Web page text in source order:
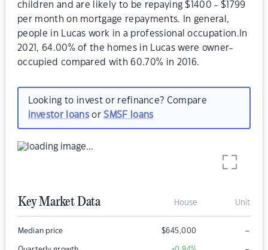
children and are likely to be repaying $1400 - $1799
per month on mortgage repayments. In general,
people in Lucas work in a professional occupation.In
2021, 64.00% of the homes in Lucas were owner-
occupied compared with 60.70% in 2016.
Looking to invest or refinance? Compare
investor loansorSMSF loans
Key Market Data House Unit
Median price $645,000 –